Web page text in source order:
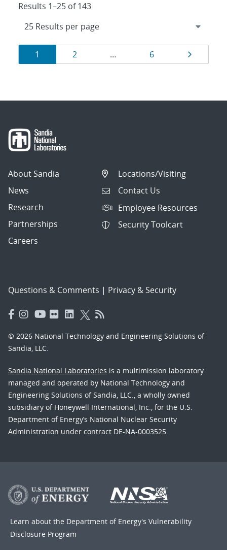
Results 1–25 of 143
Results
navigation
Page
1 Page
2 … Page
6 Page
About Sandia
News
Research
Partnerships
Careers
Locations/Visiting
Contact Us
Employee Resources
Security Toolcart
Questions & Comments | Privacy & Security
© 2026 National Technology and Engineering Solutions of
Sandia, LLC.
Sandia National Laboratories is a multimission laboratory
managed and operated by National Technology and
Engineering Solutions of Sandia, LLC., a wholly owned
subsidiary of Honeywell International, Inc., for the U.S.
Department of Energy’s National Nuclear Security
Administration under contract DE-NA-0003525.
Learn about the Department of Energy's Vulnerability
Disclosure Program